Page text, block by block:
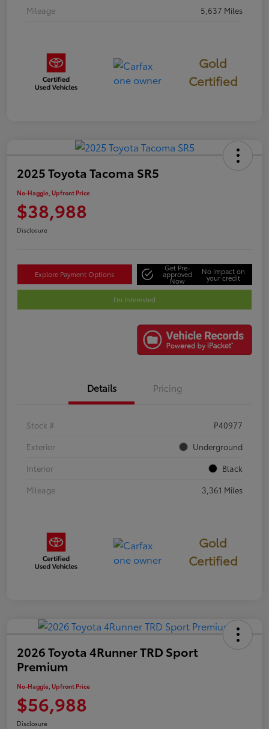
Mileage
5,637 Miles
Gold
Certified
2025 Toyota Tacoma SR5
No-Haggle, Upfront Price
$38,988
Disclosure
Explore Payment Options
Get Pre-
approved
Now
No impact on
your credit
I'm Interested
Details Pricing
Stock #
P40977
Exterior
Underground
Interior
Black
Mileage
3,361 Miles
Gold
Certified
2026 Toyota 4Runner TRD Sport
Premium
No-Haggle, Upfront Price
$56,988
Disclosure